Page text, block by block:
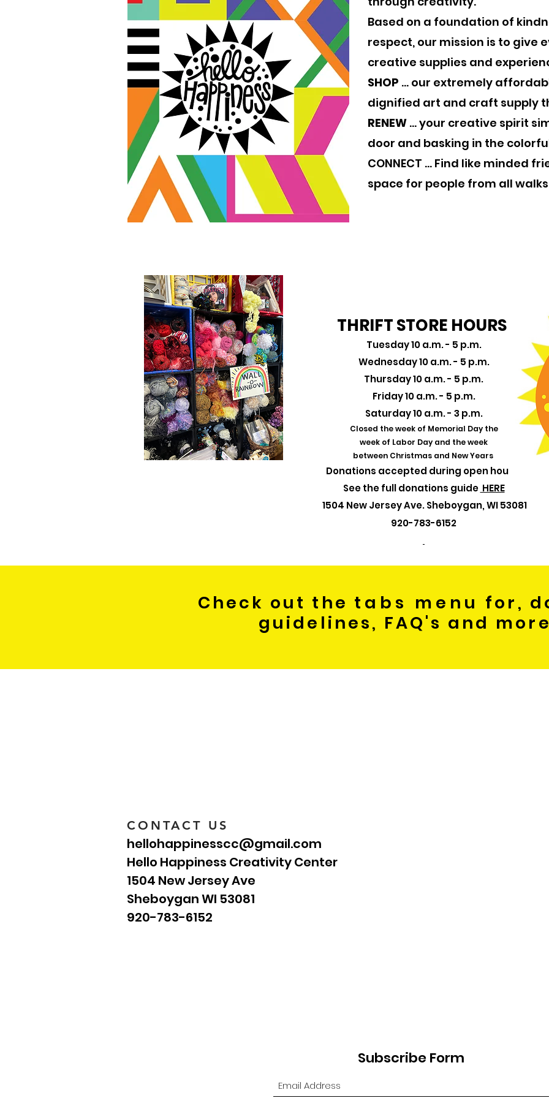
Based on a foundation of
respect, our mission is to give
creative supplies and
SHOP ... our extremely
dignified art and craft supply
RENEW ... your creative spirit
door and basking in the
CONNECT ... Find like minded
space for people from all
THRIFT STORE HOURS
Tuesday 10 a.m. - 5 p.m.
Wednesday 10 a.m. - 5 p.m.
Thursday 10 a.m. - 5 p.m.
Friday 10 a.m. - 5 p.m.
Saturday 10 a.m. - 3 p.m.
Closed the week of Memorial Day the
week of Labor Day and the week
between Christmas and New Years
Donations accepted during open hours!
See the full donations guide HERE
1504 New Jersey Ave. Sheboygan, WI 53081
920-783-6152​
Check out the tabs menu for,
guidelines, FAQ's and
CONTACT US
hellohappinesscc@gmail.com
Hello Happiness Creativity Center
1504 New Jersey Ave
Sheboygan WI 53081
920-783-6152
Subscribe Form